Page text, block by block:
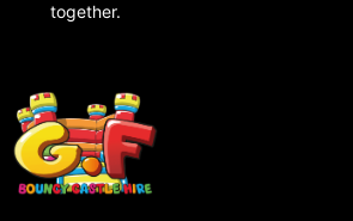
together.